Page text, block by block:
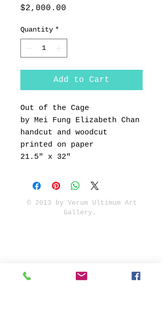
$2,000.00
Quantity *
Add to Cart
Out of the Cage
by Mei Fung Elizabeth Chan
handcut and woodcut
printed on paper
21.5" x 32"
© 2013 by Verum Ultimum Art
Gallery.